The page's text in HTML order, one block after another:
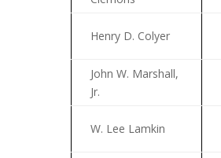
Henry D. Colyer
John W. Marshall,
Jr.
W. Lee Lamkin